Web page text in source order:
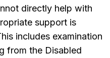
directly help with
support is
includes examination
from the Disabled